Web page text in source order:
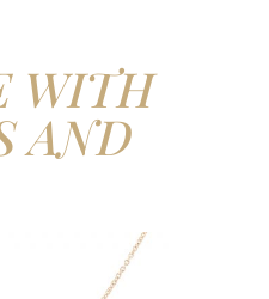
WITH
AND